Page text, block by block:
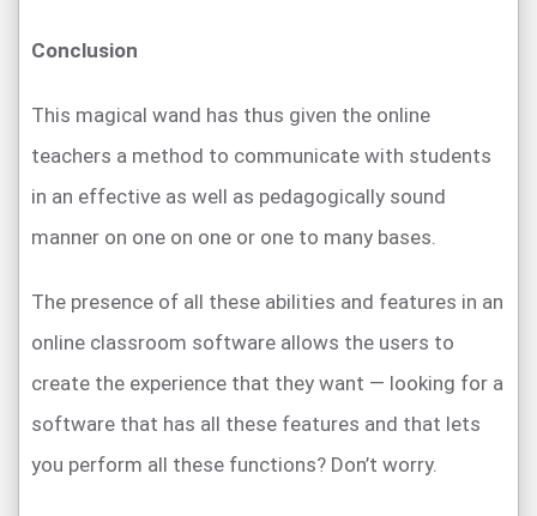
Conclusion
This magical wand has thus given the online
teachers a method to communicate with students
in an effective as well as pedagogically sound
manner on one on one or one to many bases.
The presence of all these abilities and features in an
online classroom software allows the users to
create the experience that they want — looking for a
software that has all these features and that lets
you perform all these functions? Don’t worry.